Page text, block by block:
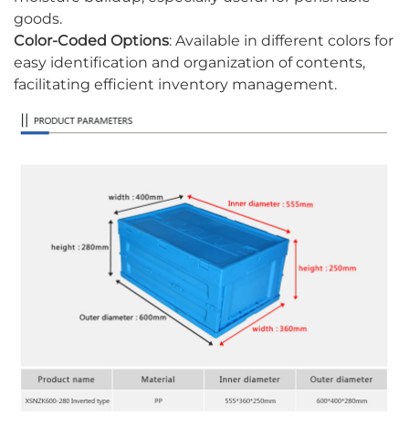
goods.
Color-Coded Options: Available in different colors for
easy identification and organization of contents,
facilitating efficient inventory management.